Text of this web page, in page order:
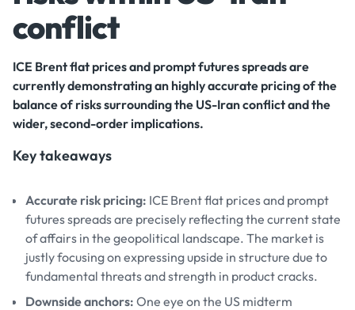
conflict
ICE Brent flat prices and prompt futures spreads are
currently demonstrating an highly accurate pricing of the
balance of risks surrounding the US-Iran conflict and the
wider, second-order implications.
Key takeaways
Accurate risk pricing: ICE Brent flat prices and prompt
futures spreads are precisely reflecting the current state
of affairs in the geopolitical landscape. The market is
justly focusing on expressing upside in structure due to
fundamental threats and strength in product cracks.
Downside anchors: One eye on the US midterm